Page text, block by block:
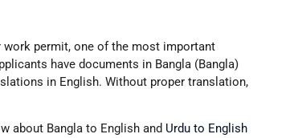
work permit, one of the most important
have documents in Bangla (Bangla)
in English. Without proper translation,
about Bangla to English and Urdu to English